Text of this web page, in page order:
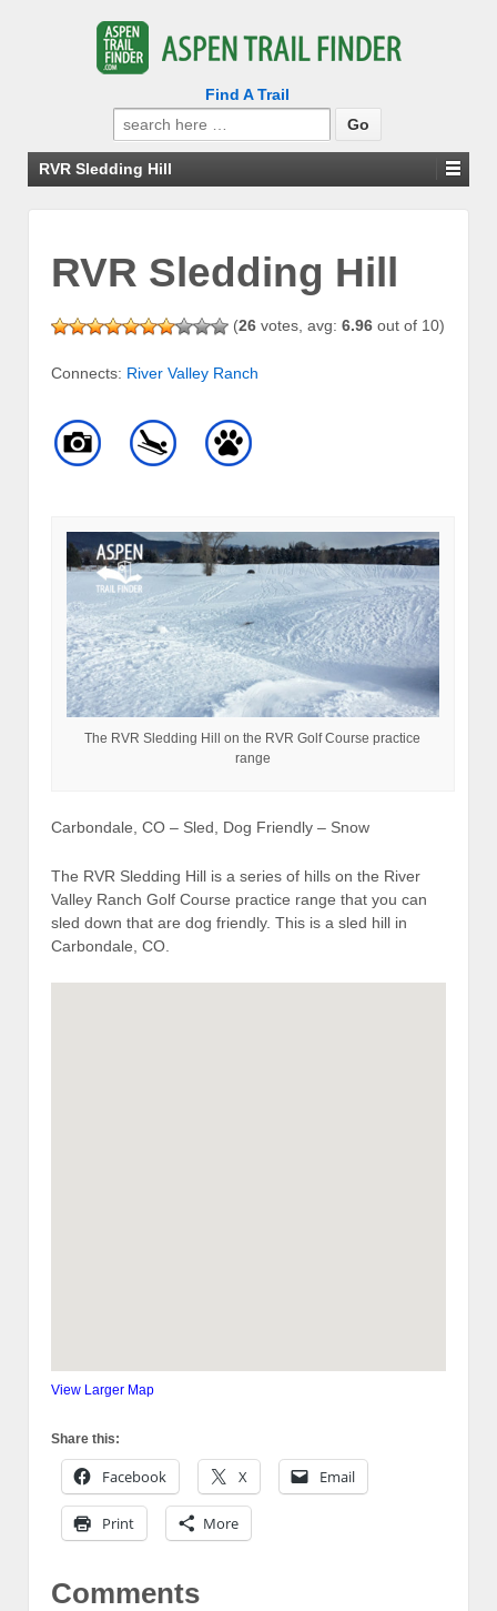
Find A Trail
Search
for:
RVR Sledding Hill
RVR Sledding Hill
(26 votes, avg: 6.96 out of 10)
Connects: River Valley Ranch
The RVR Sledding Hill on the RVR Golf Course practice
range
Carbondale, CO – Sled, Dog Friendly – Snow
The RVR Sledding Hill is a series of hills on the River
Valley Ranch Golf Course practice range that you can
sled down that are dog friendly. This is a sled hill in
Carbondale, CO.
View Larger Map
Share this:
Facebook X Email
Print More
Comments